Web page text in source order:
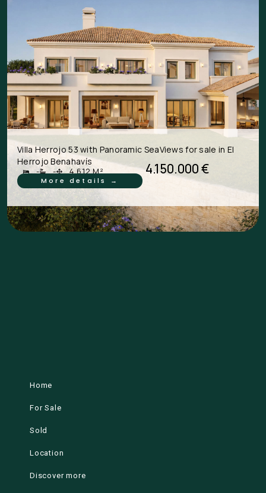
Villa Herrojo 53 with Panoramic SeaViews for sale in El
Herrojo Benahavís
- - 4.612 M² 4.150.000 €
More details →
Home
For Sale
Sold
Location
Discover more